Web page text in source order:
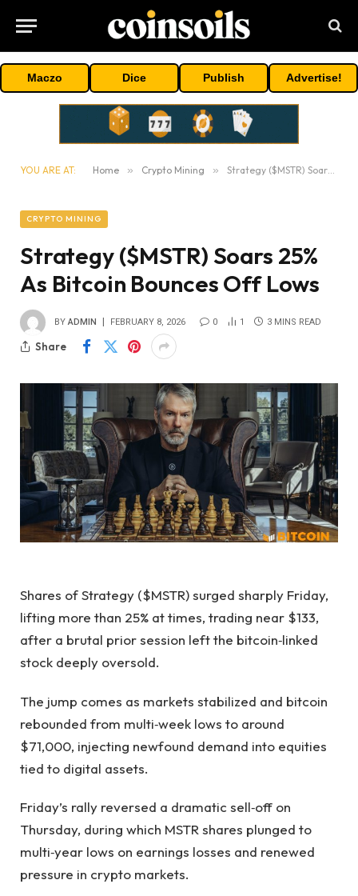
Maczo Dice Publish Advertise!
YOU ARE AT: Home » Crypto Mining » Strategy ($MSTR) Soars 25% As Bitcoin Bounces Off Lows
CRYPTO MINING
Strategy ($MSTR) Soars 25%
As Bitcoin Bounces Off Lows
BY ADMIN FEBRUARY 8, 2026 0 1 3 MINS READ
Share
Shares of Strategy ($MSTR) surged sharply Friday,
lifting more than 25% at times, trading near $133,
after a brutal prior session left the bitcoin‑linked
stock deeply oversold.
The jump comes as markets stabilized and bitcoin
rebounded from multi‑week lows to around
$71,000, injecting newfound demand into equities
tied to digital assets.
Friday’s rally reversed a dramatic sell‑off on
Thursday, during which MSTR shares plunged to
multi‑year lows on earnings losses and renewed
pressure in crypto markets.